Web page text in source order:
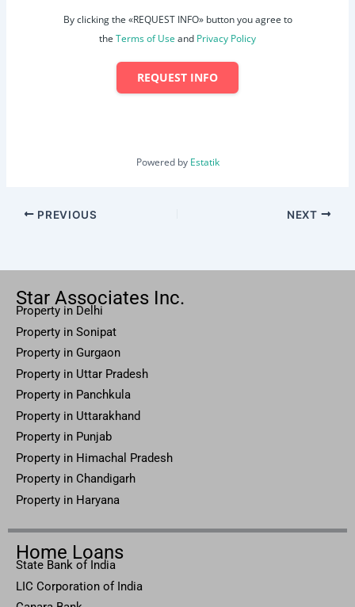
By clicking the «REQUEST INFO» button you agree to
the Terms of Use and Privacy Policy
REQUEST INFO
Powered by Estatik
PREVIOUS NEXT
Star Associates Inc.
Property in Delhi
Property in Sonipat
Property in Gurgaon
Property in Uttar Pradesh
Property in Panchkula
Property in Uttarakhand
Property in Punjab
Property in Himachal Pradesh
Property in Chandigarh
Property in Haryana
Home Loans
State Bank of India
LIC Corporation of India